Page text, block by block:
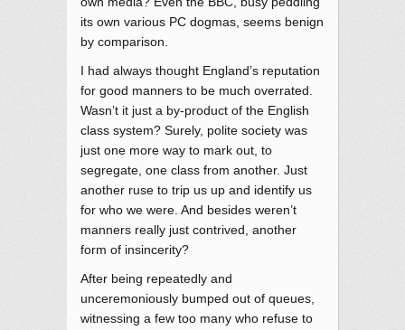
its own various PC dogmas, seems benign
by comparison.
I had always thought England’s reputation
for good manners to be much overrated.
Wasn’t it just a by-product of the English
class system? Surely, polite society was
just one more way to mark out, to
segregate, one class from another. Just
another ruse to trip us up and identify us
for who we were. And besides weren’t
manners really just contrived, another
form of insincerity?
After being repeatedly and
unceremoniously bumped out of queues,
witnessing a few too many who refuse to